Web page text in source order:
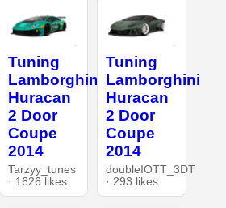
Tuning
Lamborghini
Huracan
2 Door
Coupe
2014
Tarzyy_tunes
· 1626 likes
Tuning
Lamborghini
Huracan
2 Door
Coupe
2014
doubleIOTT_3DT
· 293 likes